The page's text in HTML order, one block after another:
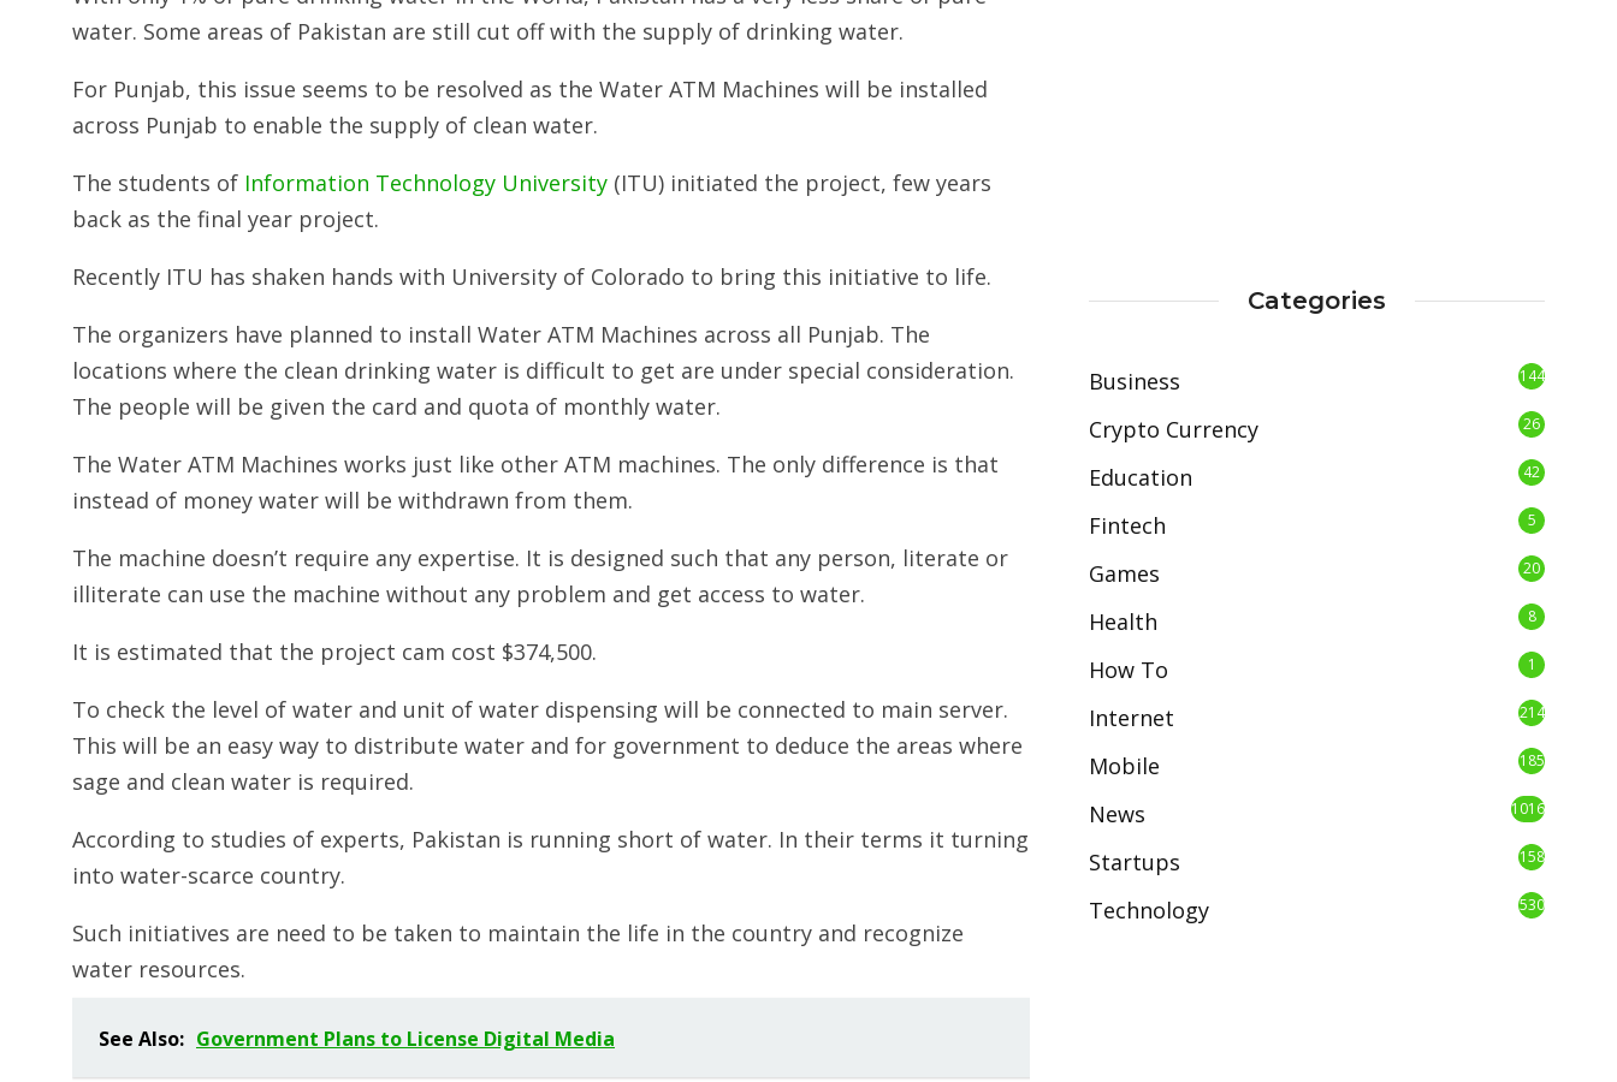
water. Some areas of Pakistan are still cut off with the supply of drinking water.
For Punjab, this issue seems to be resolved as the Water ATM Machines will be installed
across Punjab to enable the supply of clean water.
The students of Information Technology University (ITU) initiated the project, few years
back as the final year project.
Recently ITU has shaken hands with University of Colorado to bring this initiative to life.
The organizers have planned to install Water ATM Machines across all Punjab. The
locations where the clean drinking water is difficult to get are under special consideration.
The people will be given the card and quota of monthly water.
The Water ATM Machines works just like other ATM machines. The only difference is that
instead of money water will be withdrawn from them.
The machine doesn’t require any expertise. It is designed such that any person, literate or
illiterate can use the machine without any problem and get access to water.
It is estimated that the project cam cost $374,500.
To check the level of water and unit of water dispensing will be connected to main server.
This will be an easy way to distribute water and for government to deduce the areas where
sage and clean water is required.
According to studies of experts, Pakistan is running short of water. In their terms it turning
into water-scarce country.
Such initiatives are need to be taken to maintain the life in the country and recognize
water resources.
See Also: Government Plans to License Digital Media
Categories
Business 144
Crypto Currency 26
Education 42
Fintech 5
Games 20
Health 8
How To 1
Internet 214
Mobile 185
News 1016
Startups 158
Technology 530